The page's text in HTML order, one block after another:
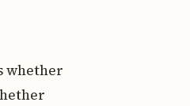
whether